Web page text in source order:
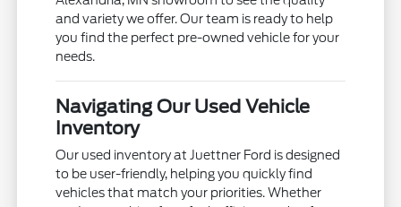
and variety we offer. Our team is ready to help
you find the perfect pre-owned vehicle for your
needs.
Navigating Our Used Vehicle
Inventory
Our used inventory at Juettner Ford is designed
to be user-friendly, helping you quickly find
vehicles that match your priorities. Whether